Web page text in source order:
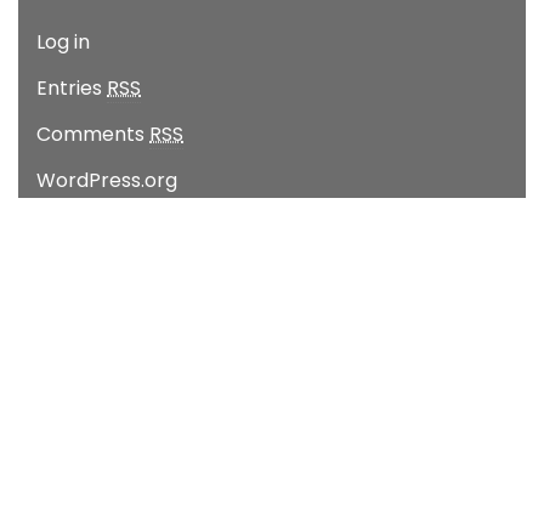
Log in
Entries RSS
Comments RSS
WordPress.org